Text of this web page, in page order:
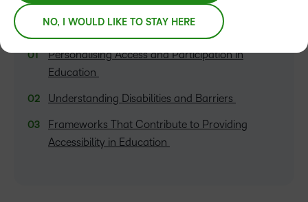
Personalising Access and Participation in
Education
Understanding Disabilities and Barriers
Frameworks That Contribute to Providing
Accessibility in Education
NO, I WOULD LIKE TO STAY HERE